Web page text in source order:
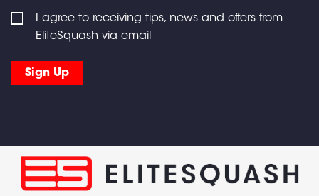
I agree to receiving tips, news and offers from
EliteSquash via email